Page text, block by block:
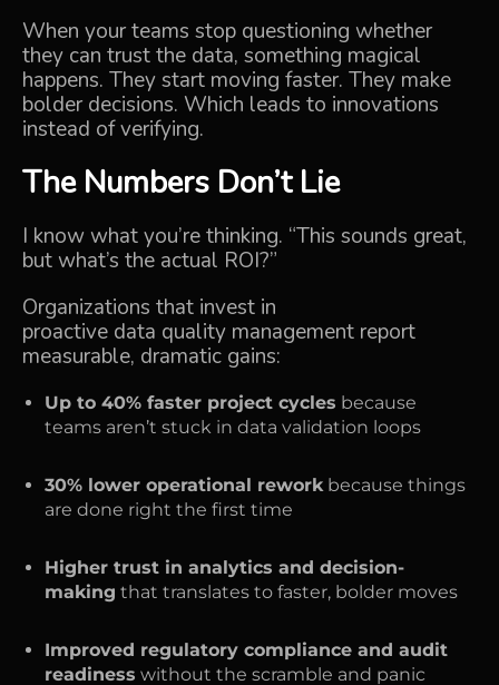
When your teams stop questioning whether
they can trust the data, something magical
happens. They start moving faster. They make
bolder decisions. Which leads to innovations
instead of verifying.
The Numbers Don’t Lie
I know what you’re thinking. “This sounds great,
but what’s the actual ROI?”
Organizations that invest in
proactive data quality management report
measurable, dramatic gains:
Up to 40% faster project cycles because
teams aren’t stuck in data validation loops
30% lower operational reworkbecause things
are done right the first time
Higher trust in analytics and decision-
making that translates to faster, bolder moves
Improved regulatory compliance and audit
readiness without the scramble and panic